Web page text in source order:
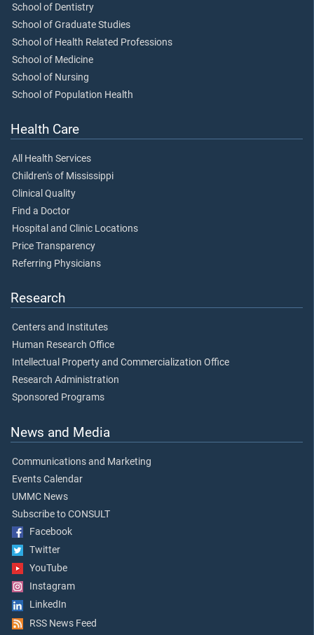
School of Dentistry
School of Graduate Studies
School of Health Related Professions
School of Medicine
School of Nursing
School of Population Health
Health Care
All Health Services
Children's of Mississippi
Clinical Quality
Find a Doctor
Hospital and Clinic Locations
Price Transparency
Referring Physicians
Research
Centers and Institutes
Human Research Office
Intellectual Property and Commercialization Office
Research Administration
Sponsored Programs
News and Media
Communications and Marketing
Events Calendar
UMMC News
Subscribe to CONSULT
Facebook
Twitter
YouTube
Instagram
LinkedIn
RSS News Feed